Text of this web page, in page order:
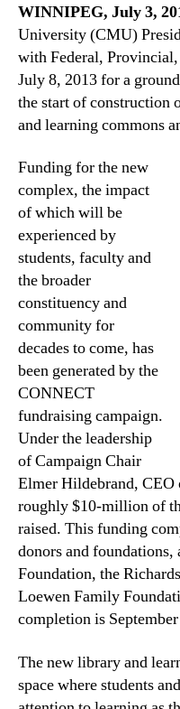
WINNIPEG, July 3,
University (CMU)
with Federal,
July 8, 2013 for a
the start of construction
and learning commons
Funding for the new
complex, the impact
of which will be
experienced by
students, faculty and
the broader
constituency and
community for
decades to come, has
been generated by the
CONNECT
fundraising campaign.
Under the leadership
of Campaign Chair
Elmer Hildebrand, CEO
roughly $10-million of
raised. This funding
donors and
Foundation, the
Loewen Family
completion is
The new library and
space where students